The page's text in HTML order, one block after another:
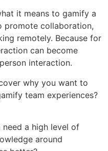
it means to gamify a
promote collaboration,
remotely. Because for
can become
interaction.
why you want to
team experiences?
need a high level of
around